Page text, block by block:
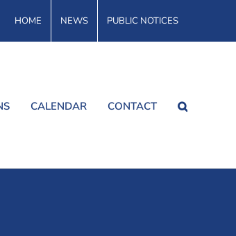
HOME NEWS PUBLIC NOTICES
CALENDAR CONTACT